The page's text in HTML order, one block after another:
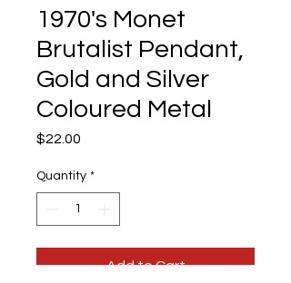
1970's Monet
Brutalist Pendant,
Gold and Silver
Coloured Metal
$22.00
Quantity *
Add to Cart